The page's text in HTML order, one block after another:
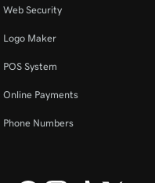
Web Security
Logo Maker
POS System
Online Payments
Phone Numbers